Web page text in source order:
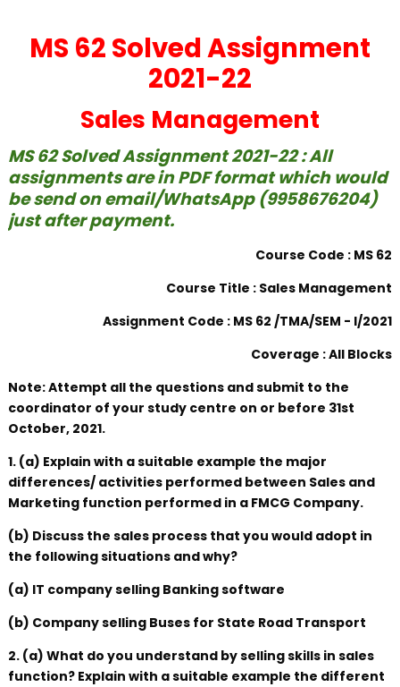
MS 62 Solved Assignment
2021-22
Sales Management
MS 62 Solved Assignment 2021-22 : All
assignments are in PDF format which would
be send on email/WhatsApp (9958676204)
just after payment.
Course Code : MS 62
Course Title : Sales Management
Assignment Code : MS 62 /TMA/SEM - I/2021
Coverage : All Blocks
Note: Attempt all the questions and submit to the
coordinator of your study centre on or before 31st
October, 2021.
1. (a) Explain with a suitable example the major
differences/ activities performed between Sales and
Marketing function performed in a FMCG Company.
(b) Discuss the sales process that you would adopt in
the following situations and why?
(a) IT company selling Banking software
(b) Company selling Buses for State Road Transport
2. (a) What do you understand by selling skills in sales
function? Explain with a suitable example the different